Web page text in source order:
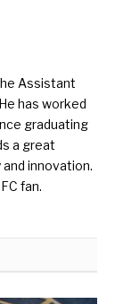
Assistant
has worked
graduating
a great
innovation.
fan.